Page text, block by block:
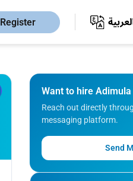
Register
Want to hire
Reach out directly
messaging platform.
Send